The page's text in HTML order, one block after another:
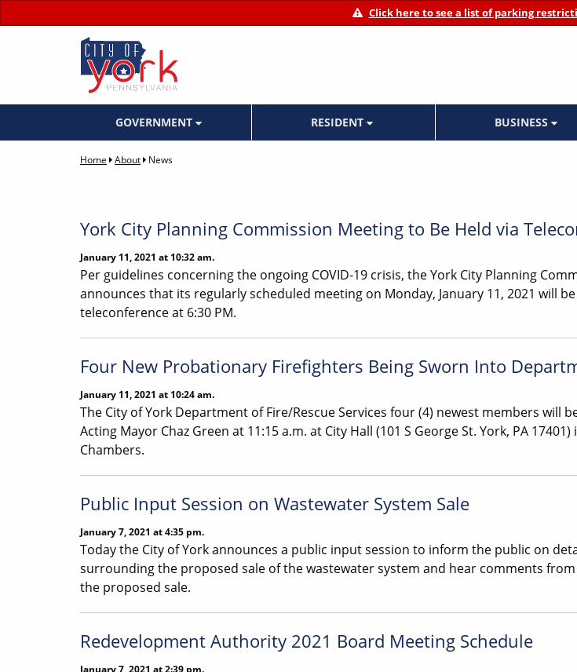
Click here to see a list of parking
GOVERNMENT RESIDENT BUSINESS
Home About News
York City Planning Commission Meeting to Be Held via
January 11, 2021 at 10:32 am.
Per guidelines concerning the ongoing COVID-19 crisis, the York City Planning
announces that its regularly scheduled meeting on Monday, January 11, 2021 will
teleconference at 6:30 PM.
Four New Probationary Firefighters Being Sworn Into
January 11, 2021 at 10:24 am.
The City of York Department of Fire/Rescue Services four (4) newest members will
Acting Mayor Chaz Green at 11:15 a.m. at City Hall (101 S George St. York, PA 17401)
Chambers.
Public Input Session on Wastewater System Sale
January 7, 2021 at 4:35 pm.
Today the City of York announces a public input session to inform the public on
surrounding the proposed sale of the wastewater system and hear comments
the proposed sale.
Redevelopment Authority 2021 Board Meeting Schedule
January 7, 2021 at 2:39 pm.